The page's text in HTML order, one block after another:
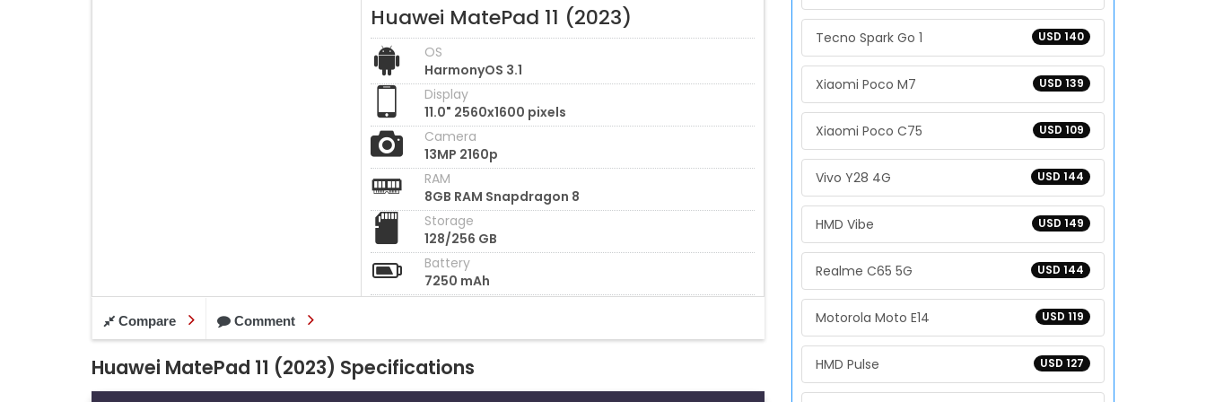
Huawei MatePad 11 (2023)
OS
HarmonyOS 3.1
Display
11.0" 2560x1600 pixels
Camera
13MP 2160p
RAM
8GB RAM Snapdragon 8
Storage
128/256 GB
Battery
7250 mAh
Compare Comment
Huawei MatePad 11 (2023) Specifications
USD 140
Tecno Spark Go 1
USD 139
Xiaomi Poco M7
USD 109
Xiaomi Poco C75
USD 144
Vivo Y28 4G
USD 149
HMD Vibe
USD 144
Realme C65 5G
USD 119
Motorola Moto E14
USD 127
HMD Pulse